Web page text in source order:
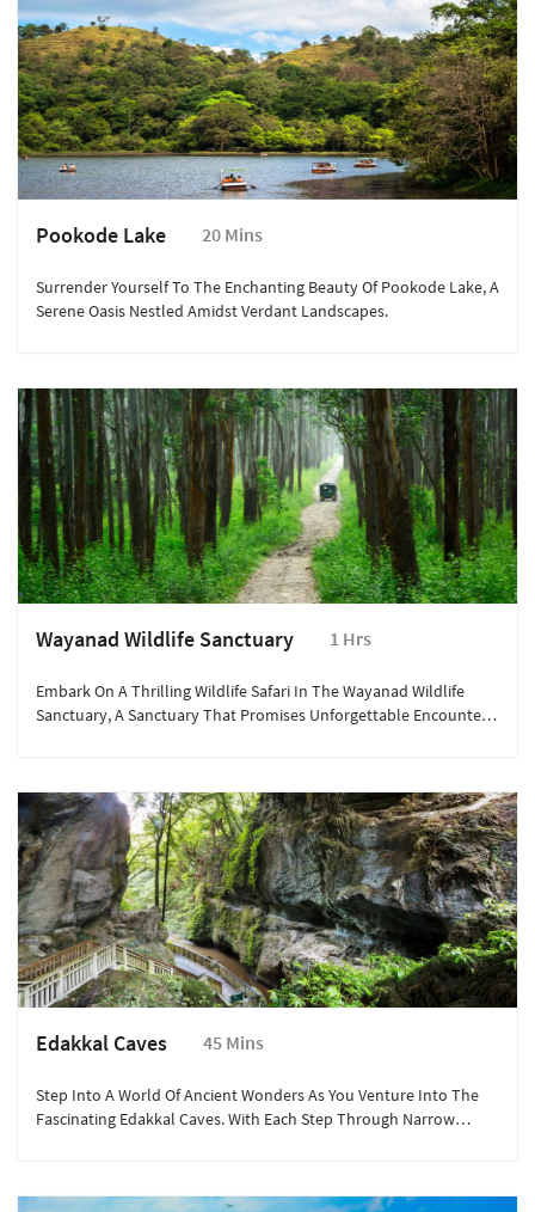
Pookode Lake 20 Mins
Surrender Yourself To The Enchanting Beauty Of Pookode Lake, A
Serene Oasis Nestled Amidst Verdant Landscapes.
Wayanad Wildlife Sanctuary 1 Hrs
Embark On A Thrilling Wildlife Safari In The Wayanad Wildlife
Sanctuary, A Sanctuary That Promises Unforgettable Encounters
Edakkal Caves 45 Mins
Step Into A World Of Ancient Wonders As You Venture Into The
Fascinating Edakkal Caves. With Each Step Through Narrow